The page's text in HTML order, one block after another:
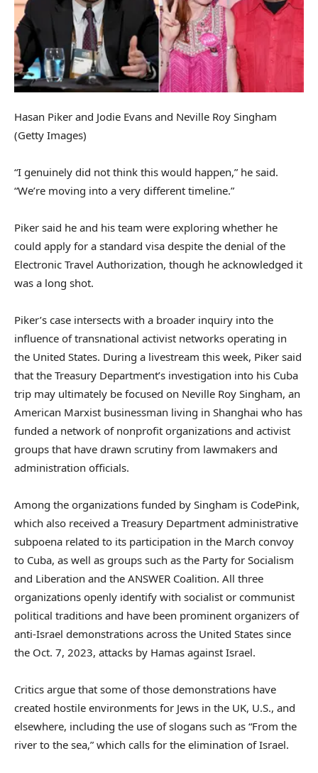
Hasan Piker and Jodie Evans and Neville Roy Singham
(Getty Images)
“I genuinely did not think this would happen,” he said.
“We’re moving into a very different timeline.”
Piker said he and his team were exploring whether he
could apply for a standard visa despite the denial of the
Electronic Travel Authorization, though he acknowledged it
was a long shot.
Piker’s case intersects with a broader inquiry into the
influence of transnational activist networks operating in
the United States. During a livestream this week, Piker said
that the Treasury Department’s investigation into his Cuba
trip may ultimately be focused on Neville Roy Singham, an
American Marxist businessman living in Shanghai who has
funded a network of nonprofit organizations and activist
groups that have drawn scrutiny from lawmakers and
administration officials.
Among the organizations funded by Singham is CodePink,
which also received a Treasury Department administrative
subpoena related to its participation in the March convoy
to Cuba, as well as groups such as the Party for Socialism
and Liberation and the ANSWER Coalition. All three
organizations openly identify with socialist or communist
political traditions and have been prominent organizers of
anti-Israel demonstrations across the United States since
the Oct. 7, 2023, attacks by Hamas against Israel.
Critics argue that some of those demonstrations have
created hostile environments for Jews in the UK, U.S., and
elsewhere, including the use of slogans such as “From the
river to the sea,” which calls for the elimination of Israel.